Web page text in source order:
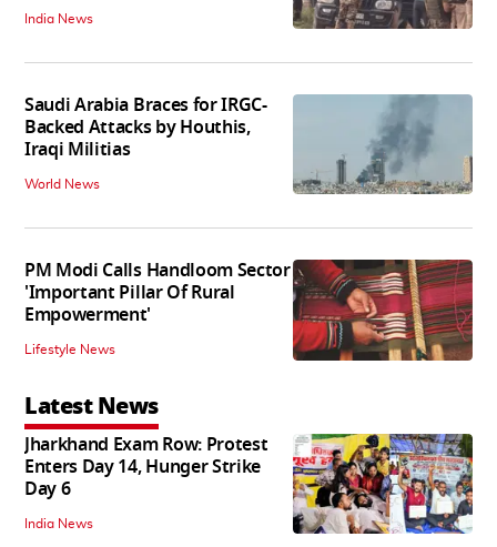
India News
Saudi Arabia Braces for IRGC-
Backed Attacks by Houthis,
Iraqi Militias
World News
PM Modi Calls Handloom Sector
'Important Pillar Of Rural
Empowerment'
Lifestyle News
Latest News
Jharkhand Exam Row: Protest
Enters Day 14, Hunger Strike
Day 6
India News